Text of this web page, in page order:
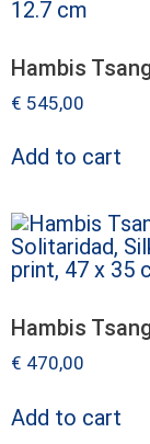
Hambis
€ 545,00
Add to cart
Hambis
€ 470,00
Add to cart